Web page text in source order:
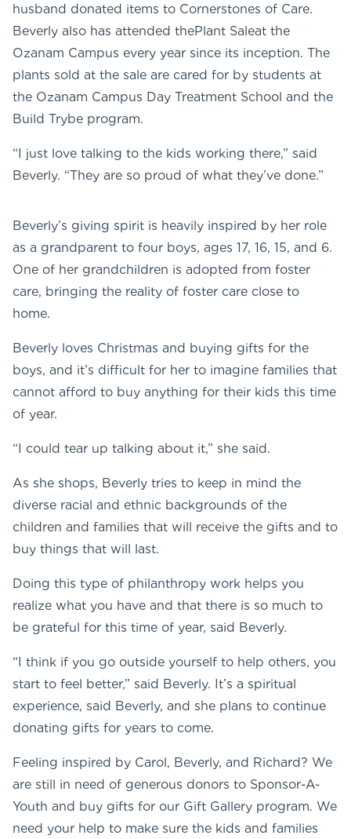
husband donated items to Cornerstones of Care.
Beverly also has attended thePlant Saleat the
Ozanam Campus every year since its inception. The
plants sold at the sale are cared for by students at
the Ozanam Campus Day Treatment School and the
Build Trybe program.
“I just love talking to the kids working there,” said
Beverly. “They are so proud of what they’ve done.”
Beverly’s giving spirit is heavily inspired by her role
as a grandparent to four boys, ages 17, 16, 15, and 6.
One of her grandchildren is adopted from foster
care, bringing the reality of foster care close to
home.
Beverly loves Christmas and buying gifts for the
boys, and it’s difficult for her to imagine families that
cannot afford to buy anything for their kids this time
of year.
“I could tear up talking about it,” she said.
As she shops, Beverly tries to keep in mind the
diverse racial and ethnic backgrounds of the
children and families that will receive the gifts and to
buy things that will last.
Doing this type of philanthropy work helps you
realize what you have and that there is so much to
be grateful for this time of year, said Beverly.
“I think if you go outside yourself to help others, you
start to feel better,” said Beverly. It’s a spiritual
experience, said Beverly, and she plans to continue
donating gifts for years to come.
Feeling inspired by Carol, Beverly, and Richard? We
are still in need of generous donors to Sponsor-A-
Youth and buy gifts for our Gift Gallery program. We
need your help to make sure the kids and families